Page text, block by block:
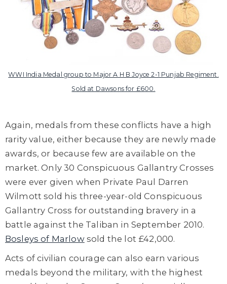
WWI India Medal group to Major A H B Joyce 2-1 Punjab Regiment.
Sold at Dawsons for £600.
Again, medals from these conflicts have a high
rarity value, either because they are newly made
awards, or because few are available on the
market. Only 30 Conspicuous Gallantry Crosses
were ever given when Private Paul Darren
Wilmott sold his three-year-old Conspicuous
Gallantry Cross for outstanding bravery in a
battle against the Taliban in September 2010.
Bosleys of Marlowsold the lot £42,000.
Acts of civilian courage can also earn various
medals beyond the military, with the highest